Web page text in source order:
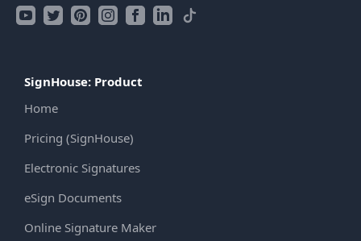
SignHouse: Product
Home
Pricing (SignHouse)
Electronic Signatures
eSign Documents
Online Signature Maker